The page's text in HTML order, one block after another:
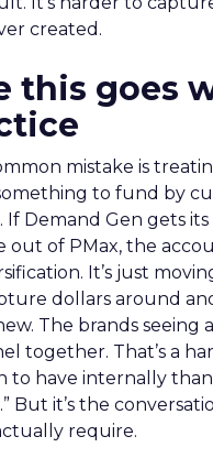
created.
this goes
mistake is
to fund by
If Demand Gen gets
out of PMax, the
It’s just
dollars around
The brands seeing
together. That’s a
to have internally than
But it’s the
require.